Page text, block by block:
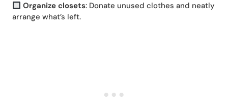
Organize closets: Donate unused clothes and neatly
arrange what’s left.